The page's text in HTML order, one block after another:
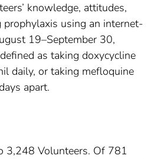
knowledge, attitudes,
prophylaxis using an internet-
19–September 30,
as taking doxycycline
daily, or taking mefloquine
apart.
3,248 Volunteers. Of 781